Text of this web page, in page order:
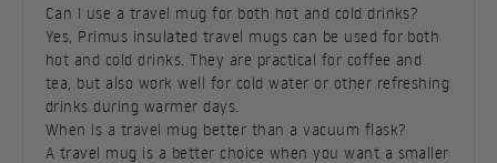
Can I use a travel mug for both hot and cold drinks?
Yes, Primus insulated travel mugs can be used for both
hot and cold drinks. They are practical for coffee and
tea, but also work well for cold water or other refreshing
drinks during warmer days.
When is a travel mug better than a vacuum flask?
A travel mug is a better choice when you want a smaller